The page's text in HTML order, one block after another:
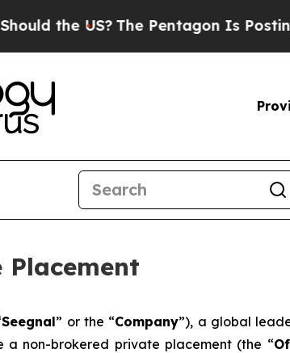
US?The Pentagon Is Posting Cryptic
Placement
Seegnal” or the “Company”), a global
a non-brokered private placement (the “